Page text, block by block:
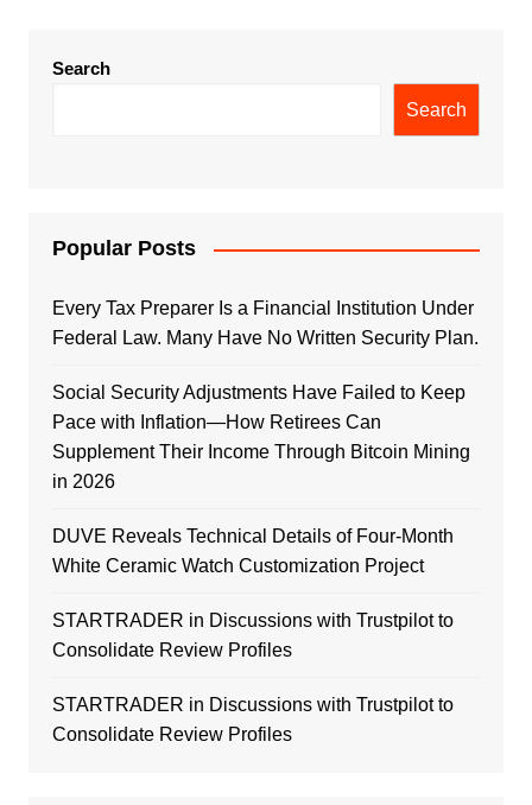
Search
Search
Popular Posts
Every Tax Preparer Is a Financial Institution Under
Federal Law. Many Have No Written Security Plan.
Social Security Adjustments Have Failed to Keep
Pace with Inflation—How Retirees Can
Supplement Their Income Through Bitcoin Mining
in 2026
DUVE Reveals Technical Details of Four-Month
White Ceramic Watch Customization Project
STARTRADER in Discussions with Trustpilot to
Consolidate Review Profiles
STARTRADER in Discussions with Trustpilot to
Consolidate Review Profiles